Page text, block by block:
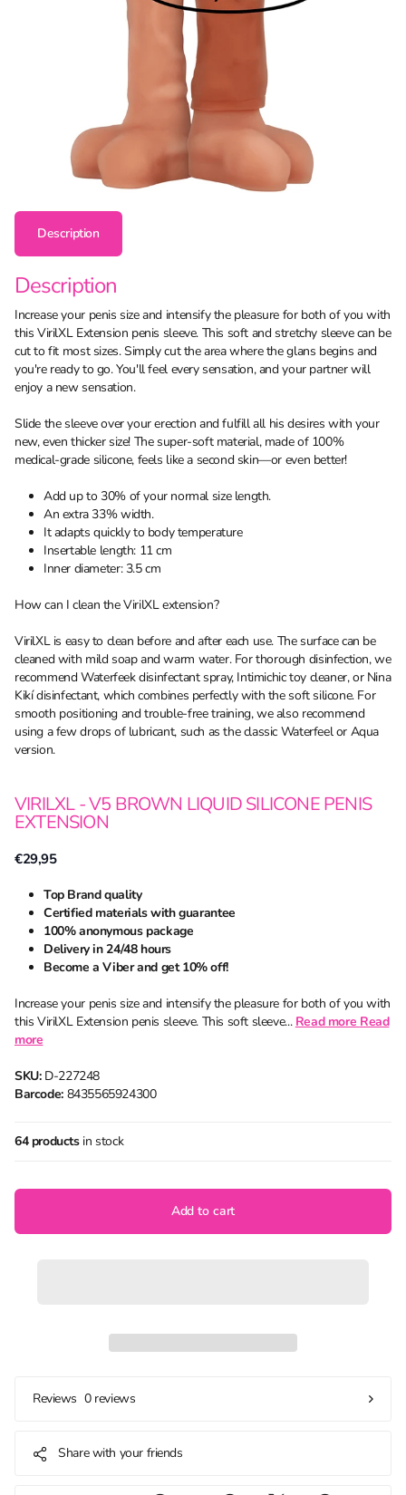
Description
Description
Increase your penis size and intensify the pleasure for both of you with
this VirilXL Extension penis sleeve. This soft and stretchy sleeve can be
cut to fit most sizes. Simply cut the area where the glans begins and
you're ready to go. You'll feel every sensation, and your partner will
enjoy a new sensation.
Slide the sleeve over your erection and fulfill all his desires with your
new, even thicker size! The super-soft material, made of 100%
medical-grade silicone, feels like a second skin—or even better!
Add up to 30% of your normal size length.
An extra 33% width.
It adapts quickly to body temperature
Insertable length: 11 cm
Inner diameter: 3.5 cm
How can I clean the VirilXL extension?
VirilXL is easy to clean before and after each use. The surface can be
cleaned with mild soap and warm water. For thorough disinfection, we
recommend Waterfeek disinfectant spray, Intimichic toy cleaner, or Nina
Kikí disinfectant, which combines perfectly with the soft silicone. For
smooth positioning and trouble-free training, we also recommend
using a few drops of lubricant, such as the classic Waterfeel or Aqua
version.
VIRILXL - V5 BROWN LIQUID SILICONE PENIS
EXTENSION
€29,95
Top Brand quality
Certified materials with guarantee
100% anonymous package
Delivery in 24/48 hours
Become a Viber and get 10% off!
Increase your penis size and intensify the pleasure for both of you with
this VirilXL Extension penis sleeve. This soft sleeve... Read more Read
more
SKU:D-227248
Barcode:8435565924300
64 productsin stock
Add to cart
Reviews 0 reviews
Share with your friends